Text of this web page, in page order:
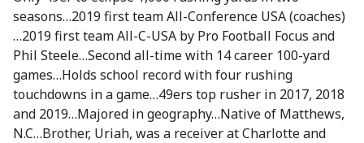
seasons…2019 first team All-Conference USA (coaches)
…2019 first team All-C-USA by Pro Football Focus and
Phil Steele…Second all-time with 14 career 100-yard
games…Holds school record with four rushing
touchdowns in a game…49ers top rusher in 2017, 2018
and 2019…Majored in geography…Native of Matthews,
N.C…Brother, Uriah, was a receiver at Charlotte and